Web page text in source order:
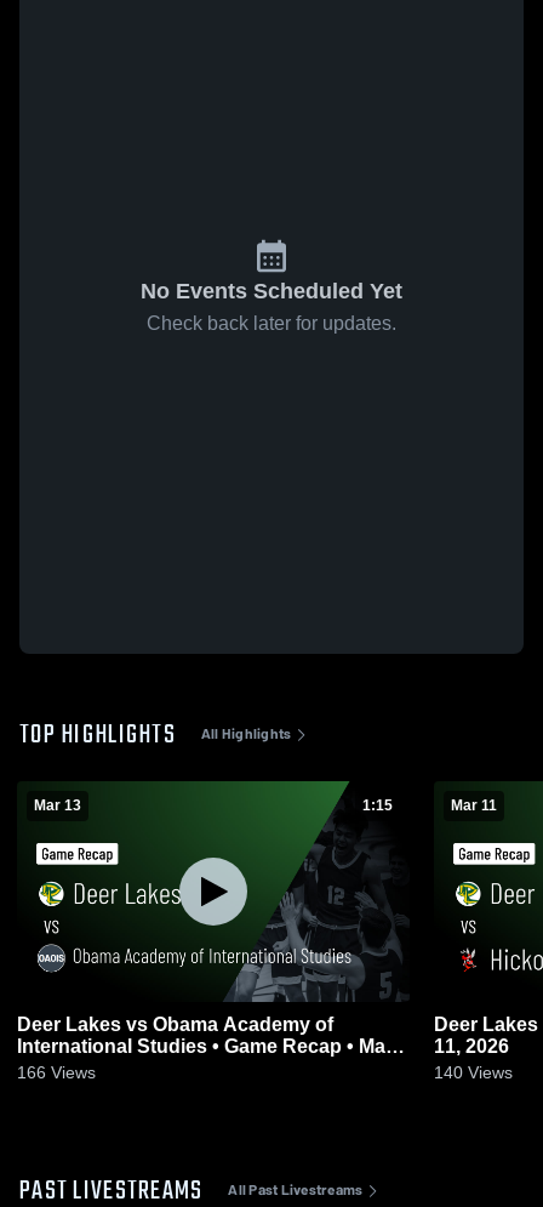
No Events Scheduled Yet
Check back later for updates.
TOP HIGHLIGHTS All Highlights
Mar 13 1:15
Deer Lakes vs Obama Academy of
International Studies • Game Recap • Mar
13, 2026
166 Views
Mar 11
Deer Lakes vs Hickory • Game Recap • Mar
11, 2026
140 Views
PAST LIVESTREAMS All Past Livestreams